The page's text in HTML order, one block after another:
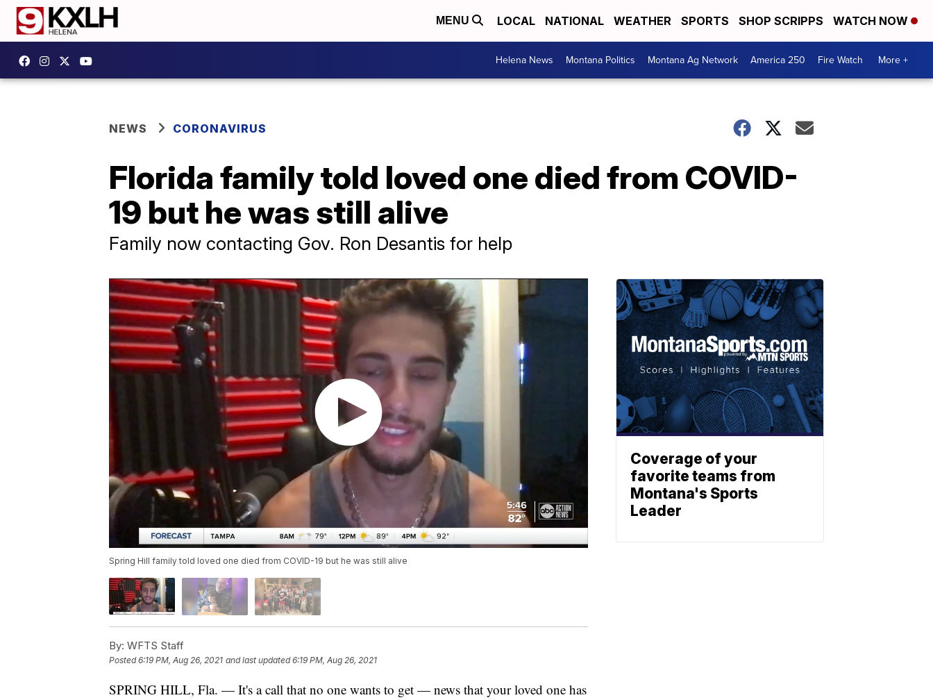
MENU LOCAL NATIONAL WEATHER SPORTS SHOP SCRIPPS WATCH NOW
Helena News Montana Politics Montana Ag Network America 250 Fire Watch More +
NEWS CORONAVIRUS
Florida family told loved one died from COVID-
19 but he was still alive
Family now contacting Gov. Ron Desantis for help
Spring Hill family told loved one died from COVID-19 but he was still alive
By: WFTS Staff
Posted6:19 PM, Aug 26, 2021 and last updated 6:19 PM, Aug 26, 2021
SPRING HILL, Fla. — It's a call that no one wants to get — news that your loved one has
Coverage of your
favorite teams from
Montana's Sports
Leader